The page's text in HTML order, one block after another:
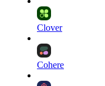
Clover
Cohere